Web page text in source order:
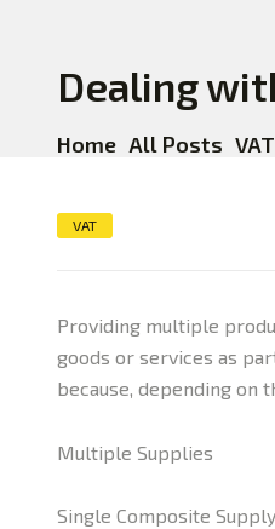
Dealing
Home All Posts VAT
VAT
Providing multiple
goods or services as
because, depending on
Multiple Supplies
Single Composite Supply